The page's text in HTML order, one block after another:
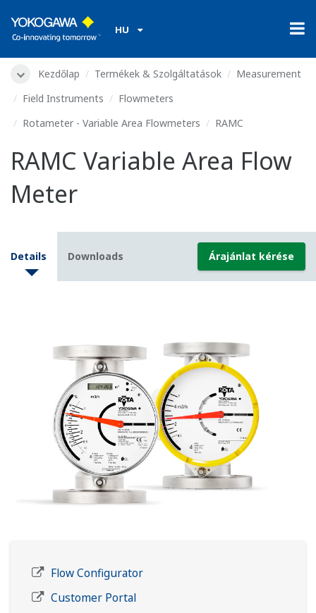
HU
Kezdőlap Termékek & Szolgáltatások
Measurement
Field Instruments
Flowmeters
Rotameter - Variable Area Flowmeters
RAMC
RAMC Variable Area Flow
Meter
Details Downloads Árajánlat kérése
Flow Configurator
Customer Portal